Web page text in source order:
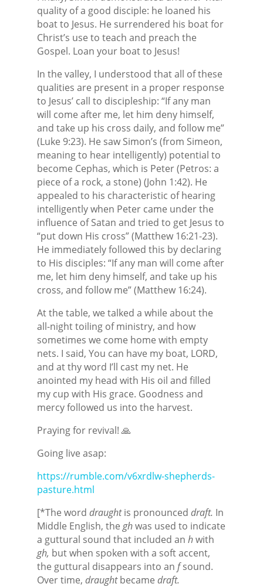
quality of a good disciple: he loaned his
boat to Jesus. He surrendered his boat for
Christ’s use to teach and preach the
Gospel. Loan your boat to Jesus!
In the valley, I understood that all of these
qualities are present in a proper response
to Jesus’ call to discipleship: “If any man
will come after me, let him deny himself,
and take up his cross daily, and follow me”
(Luke 9:23). He saw Simon’s (from Simeon,
meaning to hear intelligently) potential to
become Cephas, which is Peter (Petros: a
piece of a rock, a stone) (John 1:42). He
appealed to his characteristic of hearing
intelligently when Peter came under the
influence of Satan and tried to get Jesus to
“put down His cross” (Matthew 16:21-23).
He immediately followed this by declaring
to His disciples: “If any man will come after
me, let him deny himself, and take up his
cross, and follow me” (Matthew 16:24).
At the table, we talked a while about the
all-night toiling of ministry, and how
sometimes we come home with empty
nets. I said, You can have my boat, LORD,
and at thy word I’ll cast my net. He
anointed my head with His oil and filled
my cup with His grace. Goodness and
mercy followed us into the harvest.
Praying for revival! 🙏
Going live asap:
https://rumble.com/v6xrdlw-shepherds-
pasture.html
[*The word draughtis pronounced draft. In
Middle English, the ghwas used to indicate
a guttural sound that included an hwith
gh, but when spoken with a soft accent,
the guttural disappears into an fsound.
Over time, draughtbecame draft.